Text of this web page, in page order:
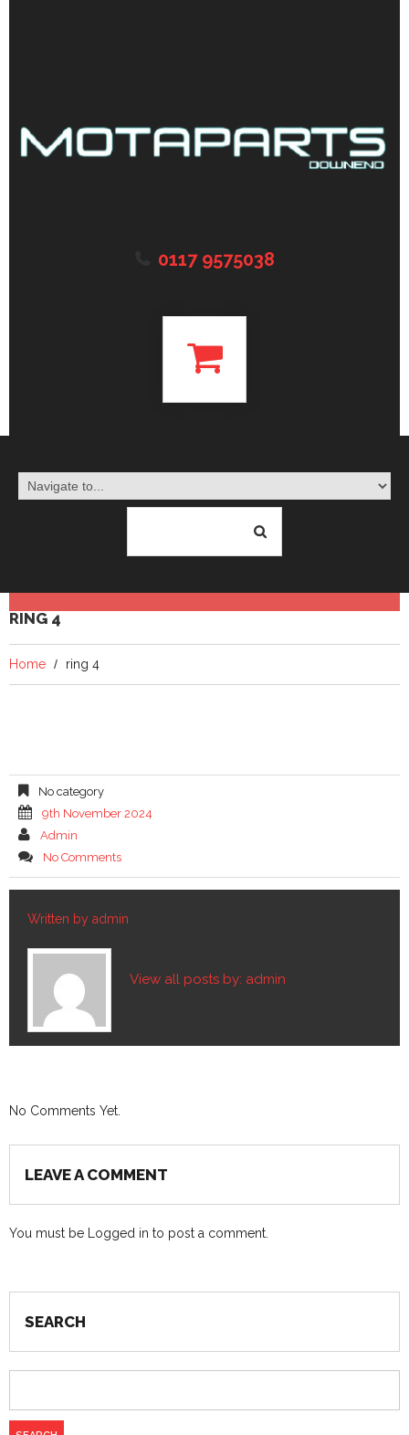
0117 9575038
RING 4
Home ring 4
No category
9th November 2024
Admin
No Comments
Written by admin
View all posts by: admin
No Comments Yet.
LEAVE A COMMENT
You must be Logged in to post a comment.
SEARCH